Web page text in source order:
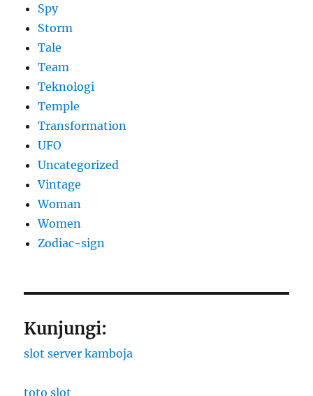
Spy
Storm
Tale
Team
Teknologi
Temple
Transformation
UFO
Uncategorized
Vintage
Woman
Women
Zodiac-sign
Kunjungi:
slot server kamboja
toto slot